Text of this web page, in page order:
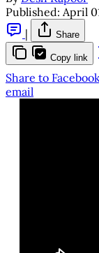
Published: April
|
Share
Copy link
Share to
email